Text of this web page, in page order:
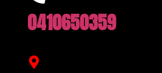
0410650359